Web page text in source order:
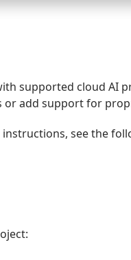
supported cloud AI
add support for
see the